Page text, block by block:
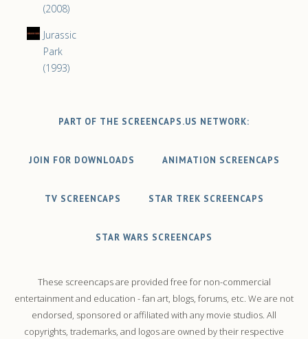
(2008)
Jurassic
Park
(1993)
PART OF THE SCREENCAPS.US NETWORK:
JOIN FOR DOWNLOADS ANIMATION SCREENCAPS
TV SCREENCAPS STAR TREK SCREENCAPS
STAR WARS SCREENCAPS
These screencaps are provided free for non-commercial
entertainment and education - fan art, blogs, forums, etc. We are not
endorsed, sponsored or affiliated with any movie studios. All
copyrights, trademarks, and logos are owned by their respective